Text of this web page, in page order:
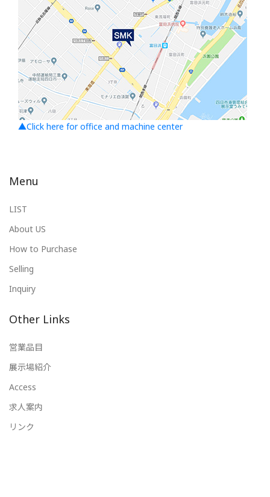
▲Click here for office and machine center
Menu
LIST
About US
How to Purchase
Selling
Inquiry
Other Links
営業品目
展示場紹介
Access
求人案内
リンク